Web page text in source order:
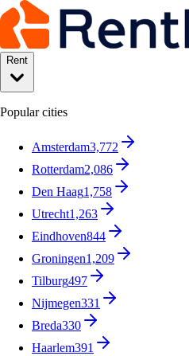
Rent
Popular cities
Amsterdam3,772
Rotterdam2,086
Den Haag1,758
Utrecht1,263
Eindhoven844
Groningen1,209
Tilburg497
Nijmegen331
Breda330
Haarlem391